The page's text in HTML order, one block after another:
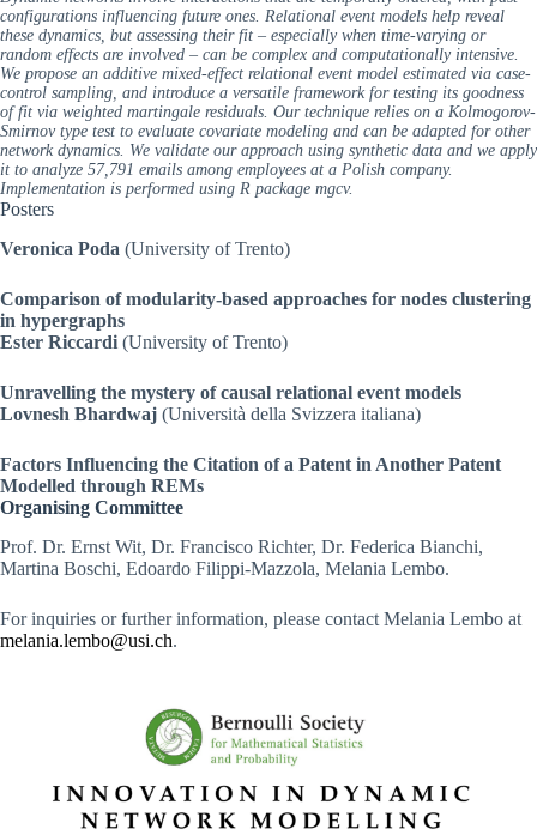
configurations influencing future ones. Relational event models help reveal
these dynamics, but assessing their fit – especially when time-varying or
random effects are involved – can be complex and computationally intensive.
We propose an additive mixed-effect relational event model estimated via case-
control sampling, and introduce a versatile framework for testing its goodness
of fit via weighted martingale residuals. Our technique relies on a Kolmogorov-
Smirnov type test to evaluate covariate modeling and can be adapted for other
network dynamics. We validate our approach using synthetic data and we apply
it to analyze 57,791 emails among employees at a Polish company.
Implementation is performed using R package mgcv.
Posters
Veronica Poda (University of Trento)
Comparison of modularity-based approaches for nodes clustering
in hypergraphs
Ester Riccardi (University of Trento)
Unravelling the mystery of causal relational event models
Lovnesh Bhardwaj (Università della Svizzera italiana)
Factors Influencing the Citation of a Patent in Another Patent
Modelled through REMs
Organising Committee
Prof. Dr. Ernst Wit, Dr. Francisco Richter, Dr. Federica Bianchi,
Martina Boschi, Edoardo Filippi-Mazzola, Melania Lembo.
For inquiries or further information, please contact Melania Lembo at
melania.lembo@usi.ch.